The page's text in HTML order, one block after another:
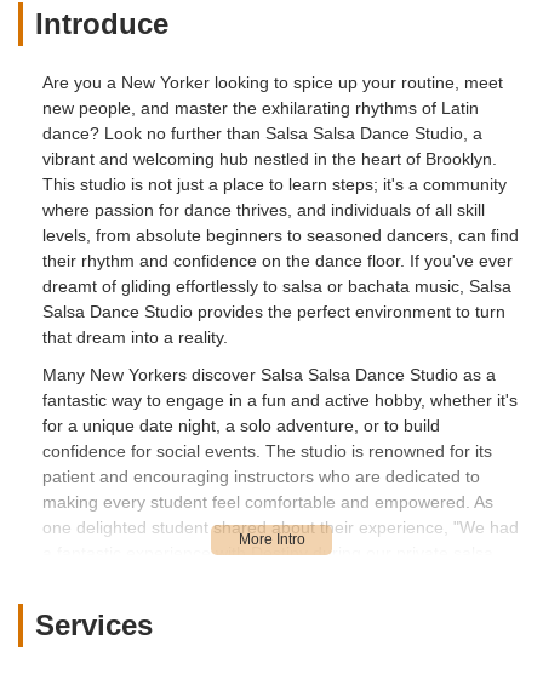
Introduce
Are you a New Yorker looking to spice up your routine, meet
new people, and master the exhilarating rhythms of Latin
dance? Look no further than Salsa Salsa Dance Studio, a
vibrant and welcoming hub nestled in the heart of Brooklyn.
This studio is not just a place to learn steps; it's a community
where passion for dance thrives, and individuals of all skill
levels, from absolute beginners to seasoned dancers, can find
their rhythm and confidence on the dance floor. If you've ever
dreamt of gliding effortlessly to salsa or bachata music, Salsa
Salsa Dance Studio provides the perfect environment to turn
that dream into a reality.
Many New Yorkers discover Salsa Salsa Dance Studio as a
fantastic way to engage in a fun and active hobby, whether it's
for a unique date night, a solo adventure, or to build
confidence for social events. The studio is renowned for its
patient and encouraging instructors who are dedicated to
making every student feel comfortable and empowered. As
one delighted student shared about their experience, "We had
a fantastic experience with Destiny during our private salsa
basics within the time we had, and we’re already looking
Services